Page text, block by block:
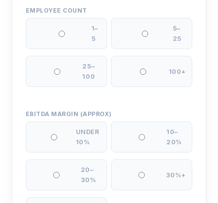
EMPLOYEE COUNT
1–
5
5–
25
25–
100
100+
EBITDA MARGIN (APPROX)
UNDER
10%
10–
20%
20–
30%
30%+